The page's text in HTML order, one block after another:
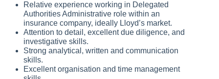
Relative experience working in Delegated
Authorities Administrative role within an
insurance company, ideally Lloyd’s market.
Attention to detail, excellent due diligence, and
investigative skills.
Strong analytical, written and communication
skills.
Excellent organisation and time management